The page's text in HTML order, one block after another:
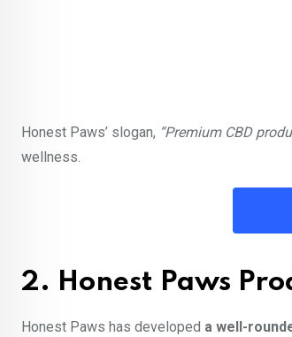
Honest Paws’ slogan, “Premium CBD
wellness.
2. Honest Paws
Honest Paws has developed a well-